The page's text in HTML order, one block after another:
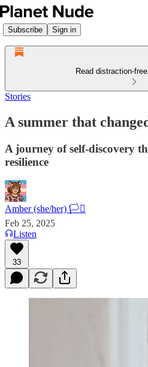
Subscribe Sign in
Read distraction-
Stories
A summer that
A journey of self-discovery
resilience
Amber (she/her) 🏳️‍⚧️
Feb 25, 2025
Listen
33